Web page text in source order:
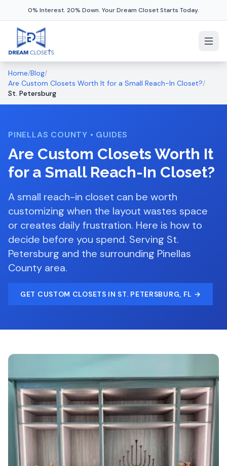
0% Interest. 20% Down. Your Dream Closet Starts Today.
Home/Blog/
Are Custom Closets Worth It for a Small Reach-In Closet?/
St. Petersburg
PINELLAS COUNTY • GUIDES
Are Custom Closets Worth It
for a Small Reach-In Closet?
A small reach-in closet can be worth
customizing when the layout wastes space
or creates daily frustration. Here is how to
decide before you spend. Serving St.
Petersburg and the surrounding Pinellas
County area.
GET CUSTOM CLOSETS IN ST. PETERSBURG, FL →